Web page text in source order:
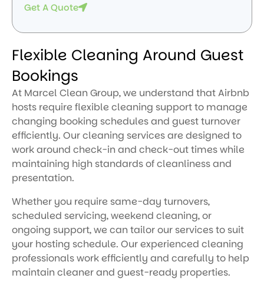
Get A Quote
Flexible Cleaning Around Guest
Bookings
At Marcel Clean Group, we understand that Airbnb
hosts require flexible cleaning support to manage
changing booking schedules and guest turnover
efficiently. Our cleaning services are designed to
work around check-in and check-out times while
maintaining high standards of cleanliness and
presentation.
Whether you require same-day turnovers,
scheduled servicing, weekend cleaning, or
ongoing support, we can tailor our services to suit
your hosting schedule. Our experienced cleaning
professionals work efficiently and carefully to help
maintain cleaner and guest-ready properties.